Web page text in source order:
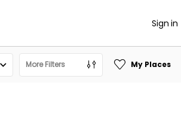
Sign in
More Filters My Places